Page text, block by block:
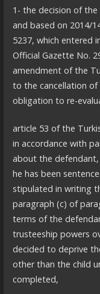
1- the decision of
and based on 2014/
5237, which entered
Official Gazette No.
amendment of the
to the cancellation
obligation to re-
article 53 of the
in accordance with
about the
he has been
stipulated in writing
paragraph (c) of
terms of the
trusteeship powers
decided to deprive
other than the child
completed,